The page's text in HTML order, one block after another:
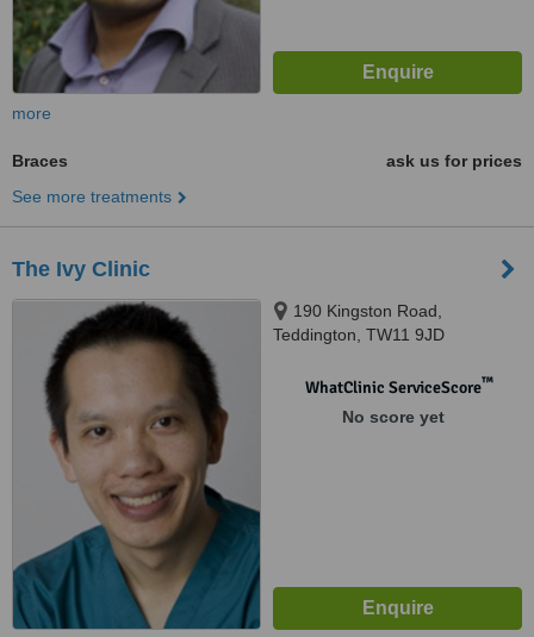
more
Braces
ask us for prices
See more treatments
The Ivy Clinic
190 Kingston Road,
Teddington, TW11 9JD
WhatClinic ServiceScore™
No score yet